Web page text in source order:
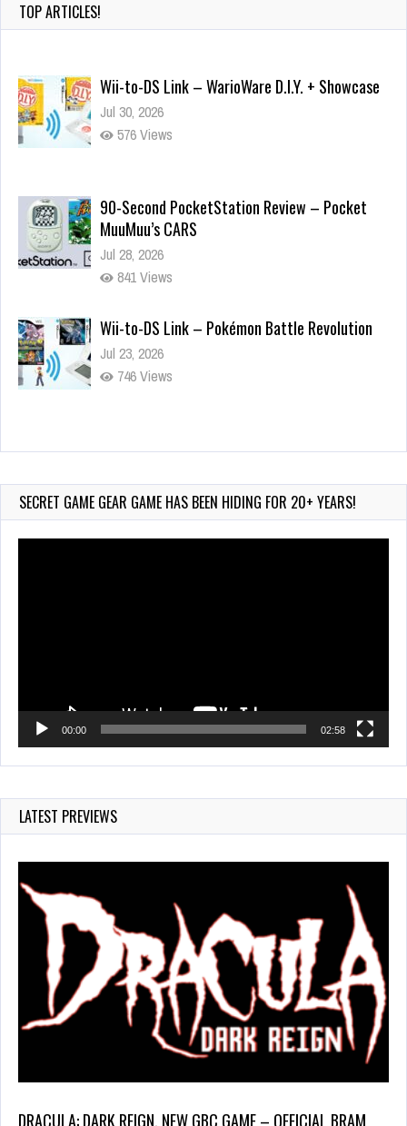
TOP ARTICLES!
Wii-to-DS Link – WarioWare D.I.Y. + Showcase
Jul 30, 2026
576 Views
90-Second PocketStation Review – Pocket
MuuMuu’s CARS
Jul 28, 2026
841 Views
Wii-to-DS Link – Pokémon Battle Revolution
Jul 23, 2026
746 Views
Wii-to-DS Link – Maboshi’s Arcade
159 Views
SECRET GAME GEAR GAME HAS BEEN HIDING FOR 20+ YEARS!
00:00 02:58
LATEST PREVIEWS
DRACULA: DARK REIGN, NEW GBC GAME – OFFICIAL BRAM